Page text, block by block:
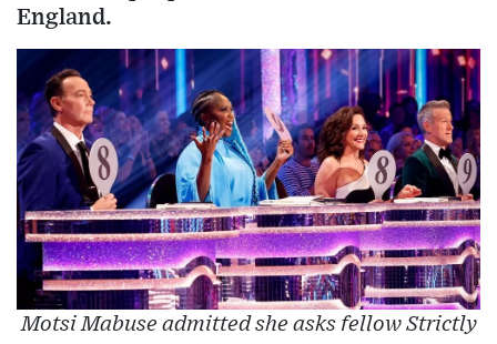
England.
Motsi Mabuse admitted she asks fellow Strictly